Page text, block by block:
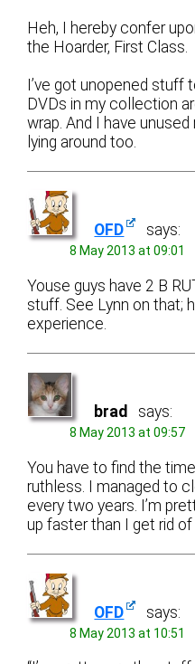
Heh, I hereby confer
the Hoarder, First Class.
I’ve got unopened stuff
DVDs in my collection
wrap. And I have
lying around too.
OFD says:
8 May 2013 at 09:01
Youse guys have 2 B
stuff. See Lynn on that;
experience.
brad says:
8 May 2013 at 09:57
You have to find the
ruthless. I managed to
every two years. I’m
up faster than I get rid of
OFD says:
8 May 2013 at 10:51